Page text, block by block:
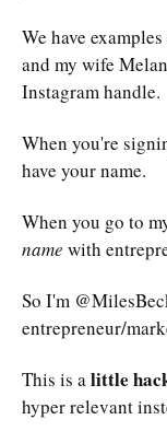
We have
and my wife
Instagram handle.
When you're
have your name.
When you go to
name with
So I'm
entrepreneur/
This is alittle
hyper relevant